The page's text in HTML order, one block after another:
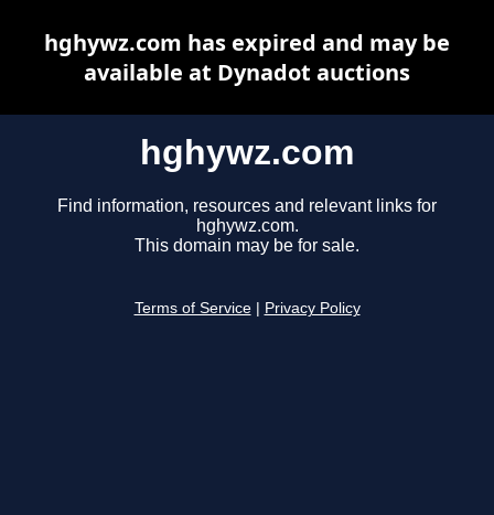
hghywz.com
Find information, resources and relevant links for
hghywz.com.
This domain may be for sale.
Terms of Service Privacy Policy
hghywz.com has expired and may be
available at Dynadot auctions